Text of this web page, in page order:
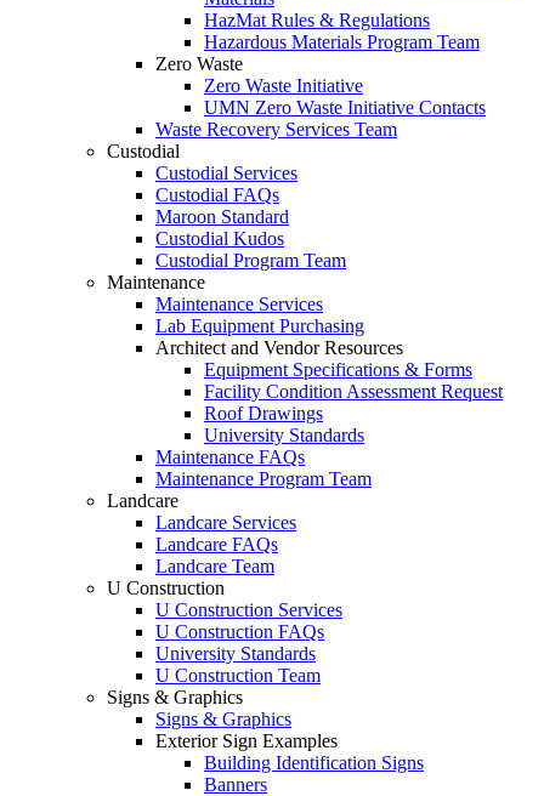
HazMat Rules & Regulations
Hazardous Materials Program Team
Zero Waste
Zero Waste Initiative
UMN Zero Waste Initiative Contacts
Waste Recovery Services Team
Custodial
Custodial Services
Custodial FAQs
Maroon Standard
Custodial Kudos
Custodial Program Team
Maintenance
Maintenance Services
Lab Equipment Purchasing
Architect and Vendor Resources
Equipment Specifications & Forms
Facility Condition Assessment Request
Roof Drawings
University Standards
Maintenance FAQs
Maintenance Program Team
Landcare
Landcare Services
Landcare FAQs
Landcare Team
U Construction
U Construction Services
U Construction FAQs
University Standards
U Construction Team
Signs & Graphics
Signs & Graphics
Exterior Sign Examples
Building Identification Signs
Banners